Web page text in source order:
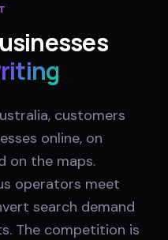
customers
online, on
on the maps.
operators meet
search demand
The competition is